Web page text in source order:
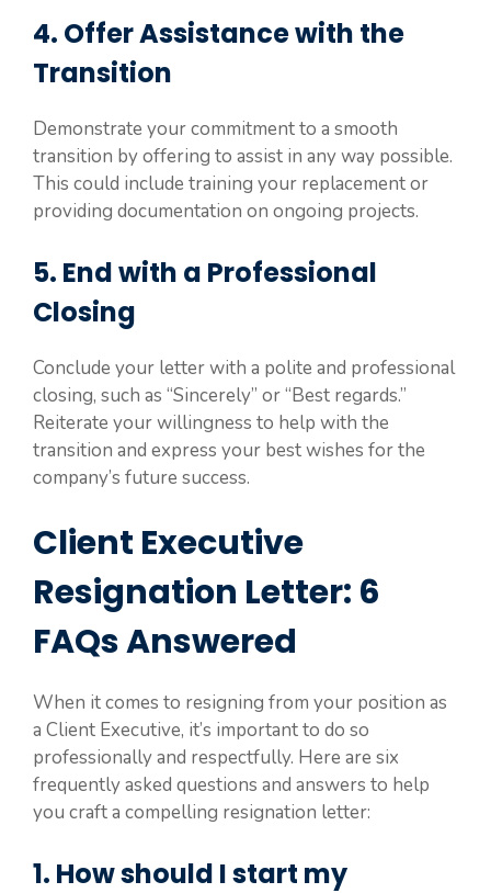
4. Offer Assistance with the
Transition
Demonstrate your commitment to a smooth
transition by offering to assist in any way possible.
This could include training your replacement or
providing documentation on ongoing projects.
5. End with a Professional
Closing
Conclude your letter with a polite and professional
closing, such as “Sincerely” or “Best regards.”
Reiterate your willingness to help with the
transition and express your best wishes for the
company’s future success.
Client Executive
Resignation Letter: 6
FAQs Answered
When it comes to resigning from your position as
a Client Executive, it’s important to do so
professionally and respectfully. Here are six
frequently asked questions and answers to help
you craft a compelling resignation letter:
1. How should I start my